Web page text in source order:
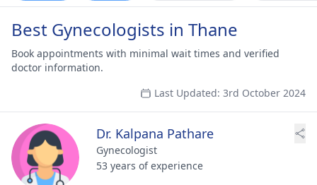
Best Gynecologists in Thane
Book appointments with minimal wait times and verified
doctor information.
Last Updated: 3rd October 2024
Dr. Kalpana Pathare
Gynecologist
53 years of experience